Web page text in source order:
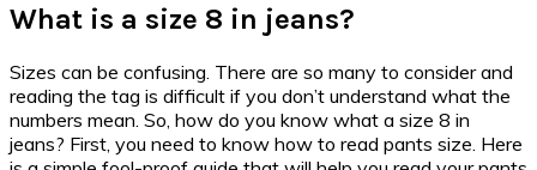
What is a size 8 in jeans?
Sizes can be confusing. There are so many to consider and
reading the tag is difficult if you don’t understand what the
numbers mean. So, how do you know what a size 8 in
jeans? First, you need to know how to read pants size. Here